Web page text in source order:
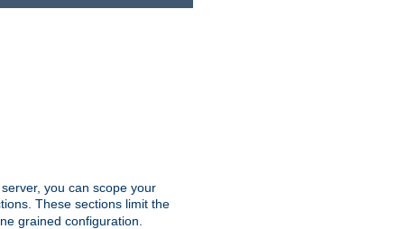
you can scope your
These sections limit the
grained configuration.